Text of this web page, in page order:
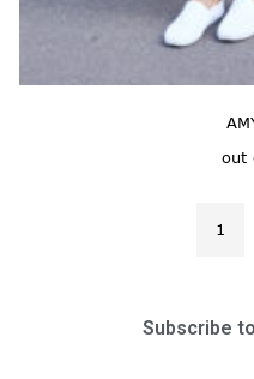
out
1
Subscribe